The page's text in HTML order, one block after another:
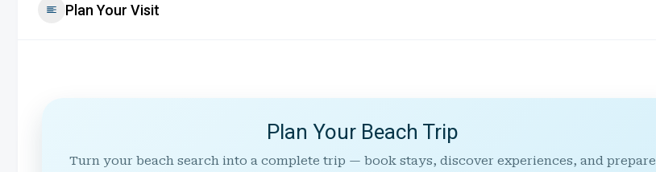
Plan Your Visit
Plan Your Beach Trip
Turn your beach search into a complete trip — book stays, discover experiences, and prepare